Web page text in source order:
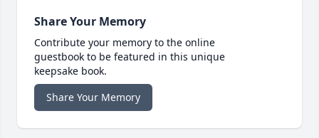
Share Your Memory
Contribute your memory to the online
guestbook to be featured in this unique
keepsake book.
Share Your Memory